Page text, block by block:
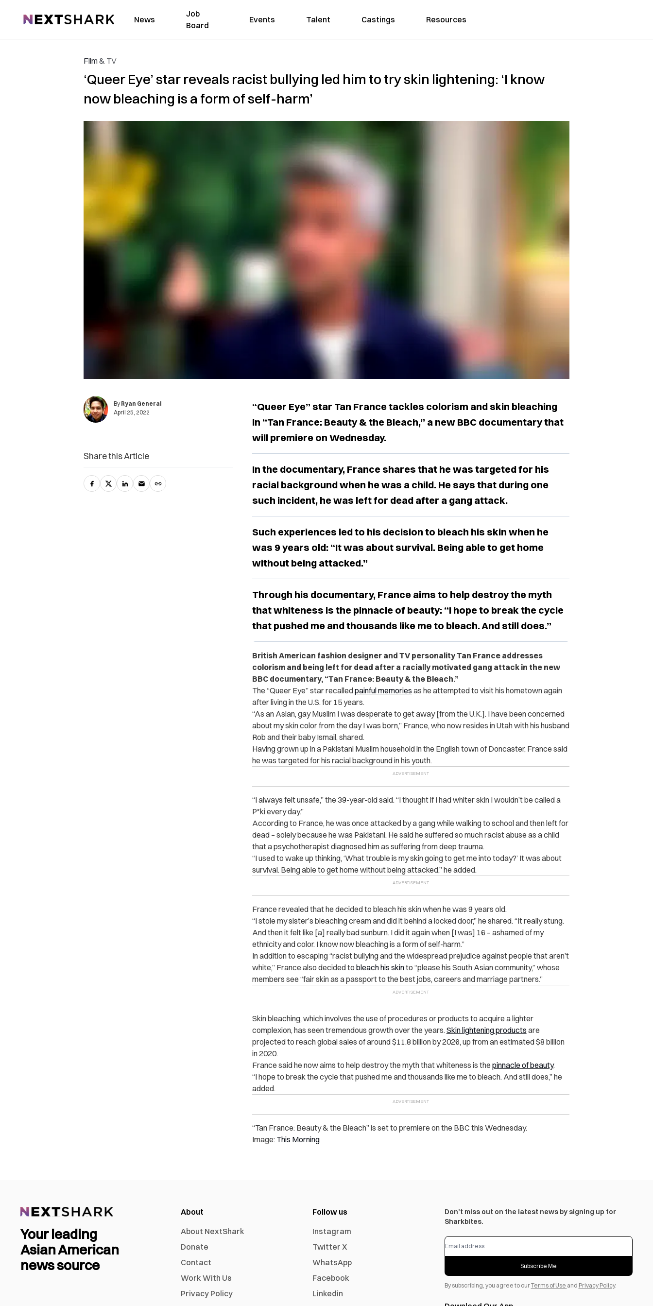
NextShark News
Job
Board
Events Talent Castings Resources
Film & TV
‘Queer Eye’ star reveals racist bullying led him to try skin lightening: ‘I know
now bleaching is a form of self-harm’
By Ryan General
April 25, 2022
“Queer Eye” star Tan France tackles colorism and skin bleaching
in “Tan France: Beauty & the Bleach,” a new BBC documentary that
will premiere on Wednesday.
In the documentary, France shares that he was targeted for his
racial background when he was a child. He says that during one
such incident, he was left for dead after a gang attack.
Such experiences led to his decision to bleach his skin when he
was 9 years old: “It was about survival. Being able to get home
without being attacked.”
Through his documentary, France aims to help destroy the myth
that whiteness is the pinnacle of beauty: “I hope to break the cycle
that pushed me and thousands like me to bleach. And still does.”
British American fashion designer and TV personality Tan France addresses
colorism and being left for dead after a racially motivated gang attack in the new
BBC documentary, “Tan France: Beauty & the Bleach.”
The “Queer Eye” star recalledpainful memories as he attempted to visit his hometown again
after living in the U.S. for 15 years.
“As an Asian, gay Muslim I was desperate to get away [from the U.K.]. I have been concerned
about my skin color from the day I was born,” France, who now resides in Utah with his husband
Rob and their baby Ismail, shared.
Having grown up in a Pakistani Muslim household in the English town of Doncaster, France said
he was targeted for his racial background in his youth.
“I always felt unsafe,” the 39-year-old said. “I thought if I had whiter skin I wouldn’t be called a
P*ki every day.”
According to France, he was once attacked by a gang while walking to school and then left for
dead – solely because he was Pakistani. He said he suffered so much racist abuse as a child
that a psychotherapist diagnosed him as suffering from deep trauma.
“I used to wake up thinking, ‘What trouble is my skin going to get me into today?’ It was about
survival. Being able to get home without being attacked,” he added.
France revealed that he decided to bleach his skin when he was 9 years old.
“I stole my sister’s bleaching cream and did it behind a locked door,” he shared. “It really stung.
And then it felt like [a] really bad sunburn. I did it again when [I was] 16 – ashamed of my
ethnicity and color. I know now bleaching is a form of self-harm.”
In addition to escaping “racist bullying and the widespread prejudice against people that aren’t
white,” France also decided to bleach his skinto “please his South Asian community,” whose
members see “fair skin as a passport to the best jobs, careers and marriage partners.”
Skin bleaching, which involves the use of procedures or products to acquire a lighter
complexion, has seen tremendous growth over the years.Skin lightening products are
projected to reach global sales of around $11.8 billion by 2026, up from an estimated $8 billion
in 2020.
France said he now aims to help destroy the myth that whiteness is the pinnacle of beauty.
“I hope to break the cycle that pushed me and thousands like me to bleach. And still does,” he
added.
“Tan France: Beauty & the Bleach” is set to premiere on the BBC this Wednesday.
Image: This Morning
Share this Article
Your leading
Asian American
news source
About
About NextShark
Donate
Contact
Work With Us
Privacy Policy
Follow us
Instagram
Twitter X
WhatsApp
Facebook
Linkedin
Don’t miss out on the latest news by signing up for
Sharkbites.
Subscribe Me
By subscribing, you agree to ourTerms of Use and Privacy Policy.